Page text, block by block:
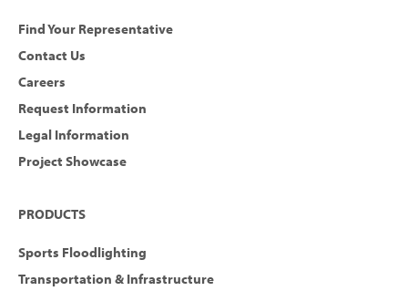
Find Your Representative
Contact Us
Careers
Request Information
Legal Information
Project Showcase
PRODUCTS
Sports Floodlighting
Transportation & Infrastructure